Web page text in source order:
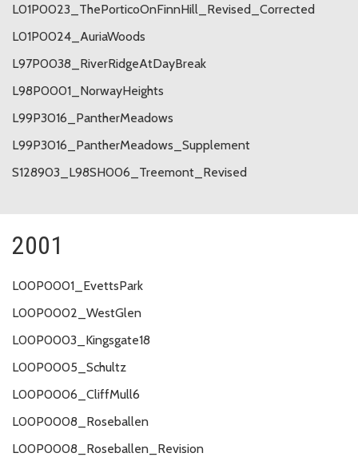
L01P0023_ThePorticoOnFinnHill_Revised_Corrected
L01P0024_AuriaWoods
L97P0038_RiverRidgeAtDayBreak
L98P0001_NorwayHeights
L99P3016_PantherMeadows
L99P3016_PantherMeadows_Supplement
S128903_L98SH006_Treemont_Revised
2001
L00P0001_EvettsPark
L00P0002_WestGlen
L00P0003_Kingsgate18
L00P0005_Schultz
L00P0006_CliffMull6
L00P0008_Roseballen
L00P0008_Roseballen_Revision